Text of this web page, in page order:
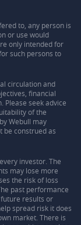
to, any person is
or use would
only intended for
such persons to
circulation and
financial
Please seek advice
of the
Webull may
be construed as
investor. The
may lose more
the risk of loss
past performance
results or
spread risk it does
market. There is